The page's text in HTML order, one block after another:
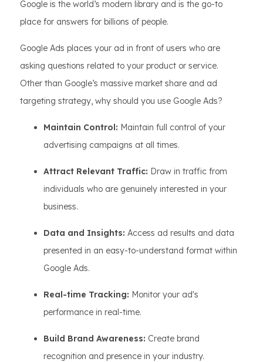
Google is the world’s modern library and is the go-to
place for answers for billions of people.
Google Ads places your ad in front of users who are
asking questions related to your product or service.
Other than Google’s massive market share and ad
targeting strategy, why should you use Google Ads?
Maintain Control: Maintain full control of your
advertising campaigns at all times.
Attract Relevant Traffic: Draw in traffic from
individuals who are genuinely interested in your
business.
Data and Insights: Access ad results and data
presented in an easy-to-understand format within
Google Ads.
Real-time Tracking: Monitor your ad's
performance in real-time.
Build Brand Awareness: Create brand
recognition and presence in your industry.